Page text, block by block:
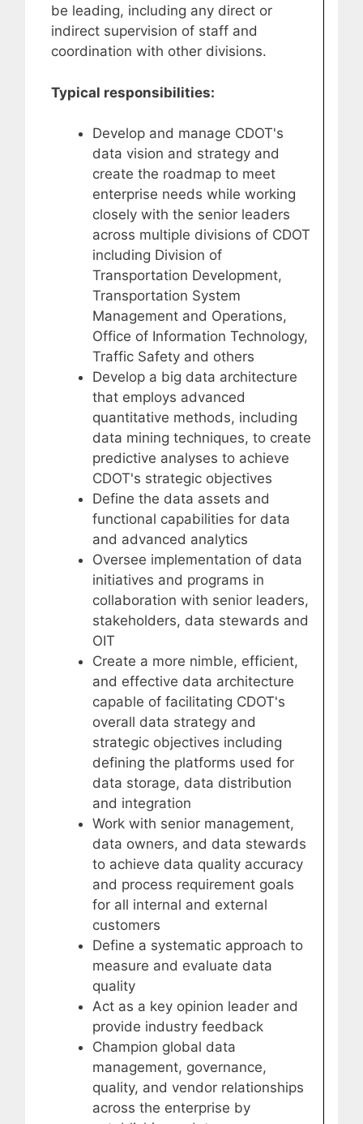
be leading, including any direct or
indirect supervision of staff and
coordination with other divisions.
Typical responsibilities:
Develop and manage CDOT's
data vision and strategy and
create the roadmap to meet
enterprise needs while working
closely with the senior leaders
across multiple divisions of CDOT
including Division of
Transportation Development,
Transportation System
Management and Operations,
Office of Information Technology,
Traffic Safety and others
Develop a big data architecture
that employs advanced
quantitative methods, including
data mining techniques, to create
predictive analyses to achieve
CDOT's strategic objectives
Define the data assets and
functional capabilities for data
and advanced analytics
Oversee implementation of data
initiatives and programs in
collaboration with senior leaders,
stakeholders, data stewards and
OIT
Create a more nimble, efficient,
and effective data architecture
capable of facilitating CDOT's
overall data strategy and
strategic objectives including
defining the platforms used for
data storage, data distribution
and integration
Work with senior management,
data owners, and data stewards
to achieve data quality accuracy
and process requirement goals
for all internal and external
customers
Define a systematic approach to
measure and evaluate data
quality
Act as a key opinion leader and
provide industry feedback
Champion global data
management, governance,
quality, and vendor relationships
across the enterprise by